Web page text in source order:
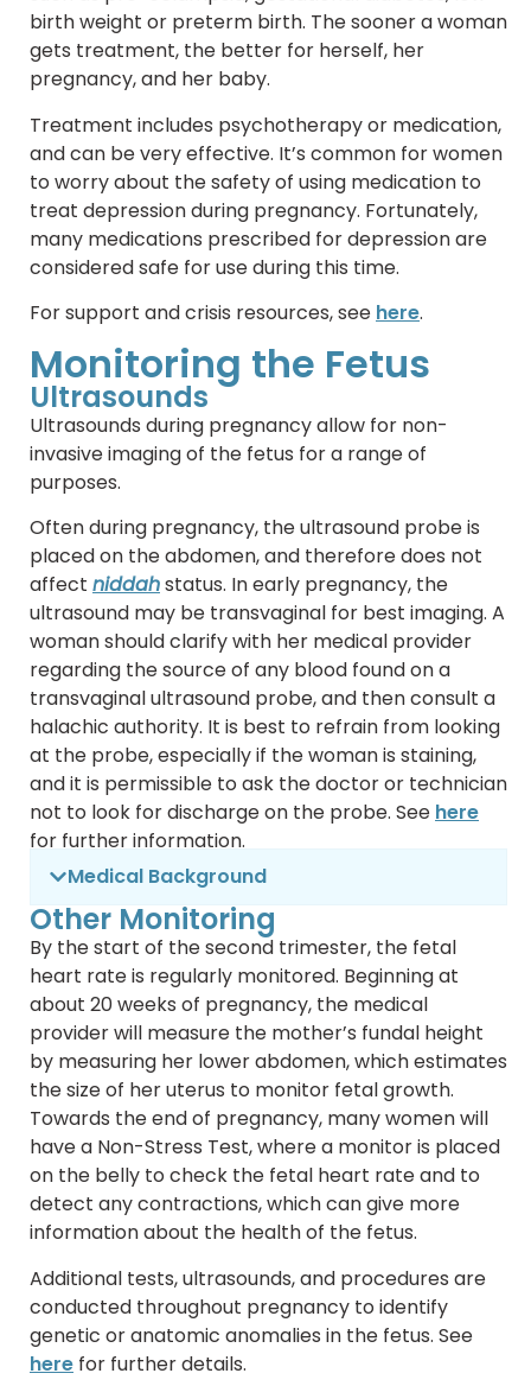
birth weight or preterm birth. The sooner a woman
gets treatment, the better for herself, her
pregnancy, and her baby.
Treatment includes psychotherapy or medication,
and can be very effective. It’s common for women
to worry about the safety of using medication to
treat depression during pregnancy. Fortunately,
many medications prescribed for depression are
considered safe for use during this time.
For support and crisis resources, see here.
Monitoring the Fetus
Ultrasounds
Ultrasounds during pregnancy allow for non-
invasive imaging of the fetus for a range of
purposes.
Often during pregnancy, the ultrasound probe is
placed on the abdomen, and therefore does not
affect niddahstatus. In early pregnancy, the
ultrasound may be transvaginal for best imaging. A
woman should clarify with her medical provider
regarding the source of any blood found on a
transvaginal ultrasound probe, and then consult a
halachic authority. It is best to refrain from looking
at the probe, especially if the woman is staining,
and it is permissible to ask the doctor or technician
not to look for discharge on the probe. See here
for further information.
Medical Background
Other Monitoring
By the start of the second trimester, the fetal
heart rate is regularly monitored. Beginning at
about 20 weeks of pregnancy, the medical
provider will measure the mother’s fundal height
by measuring her lower abdomen, which estimates
the size of her uterus to monitor fetal growth.
Towards the end of pregnancy, many women will
have a Non-Stress Test, where a monitor is placed
on the belly to check the fetal heart rate and to
detect any contractions, which can give more
information about the health of the fetus.
Additional tests, ultrasounds, and procedures are
conducted throughout pregnancy to identify
genetic or anatomic anomalies in the fetus. See
here for further details.